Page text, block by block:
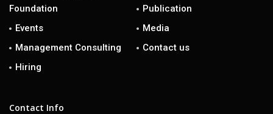
Foundation
Publication
Events
Media
Management Consulting
Contact us
Hiring
Contact Info